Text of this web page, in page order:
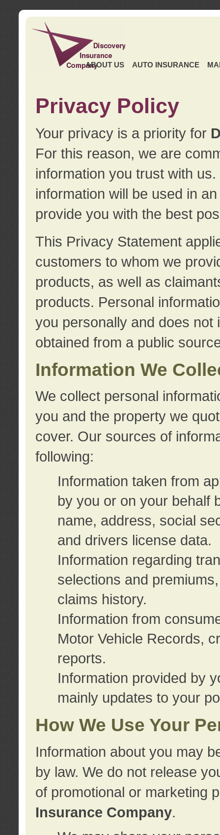
ABOUT US AUTO INSURANCE
Privacy Policy
Your privacy is a priority for
For this reason, we are
information you trust with
information will be used in
provide you with the best
This Privacy Statement
customers to whom we
products, as well as
products. Personal
you personally and does not
obtained from a public
Information We
We collect personal
you and the property we
cover. Our sources of
following:
Information taken from
by you or on your behalf
name, address, social
and drivers license data.
Information regarding
selections and
claims history.
Information from
Motor Vehicle Records,
reports.
Information provided by
mainly updates to your
How We Use Your
Information about you may
by law. We do not release
of promotional or marketing
Insurance Company.